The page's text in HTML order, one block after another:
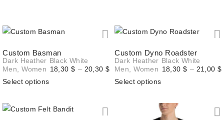
Custom Basman
Dark Heather Black White
Men
Women 18,30 $ – 20,30 $Price
range:
Select options
Custom Dyno Roadster
Dark Heather Black White
Men
Women 18,30 $ – 21,00 $
Select options